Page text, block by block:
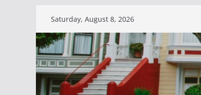
content
Saturday, August 8, 2026